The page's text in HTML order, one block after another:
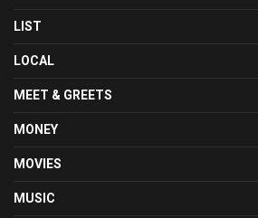
LIST
LOCAL
MEET & GREETS
MONEY
MOVIES
MUSIC